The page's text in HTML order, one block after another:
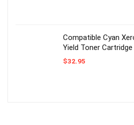
Compatible Cyan
Yield Toner Cartridge
$32.95